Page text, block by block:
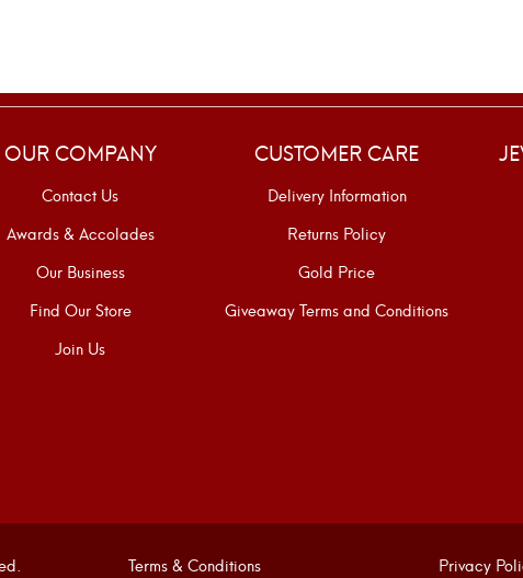
OUR COMPANY
Contact Us
Awards & Accolades
Our Business
Find Our Store
Join Us
CUSTOMER CARE
Delivery Information
Returns Policy
Gold Price
Giveaway Terms and Conditions
Terms & Conditions Privacy